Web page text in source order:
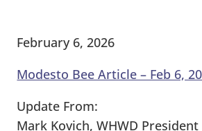
February 6, 2026
Modesto Bee Article – Feb 6,
Update From:
Mark Kovich, WHWD President